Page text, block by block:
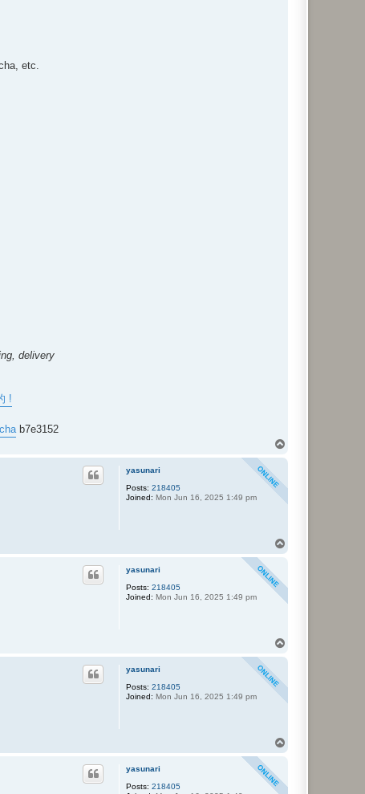
etc.
delivery
!
b7e3152
yasunari
Posts: 218405
Joined: Mon Jun 16, 2025 1:49 pm
yasunari
Posts: 218405
Joined: Mon Jun 16, 2025 1:49 pm
yasunari
Posts: 218405
Joined: Mon Jun 16, 2025 1:49 pm
yasunari
Posts: 218405